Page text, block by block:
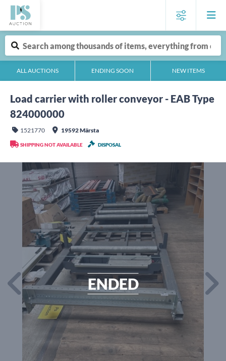
ALL AUCTIONS ENDING SOON NEW ITEMS
Load carrier with roller conveyor - EAB Type
824000000
1521770 19592 Märsta
SHIPPING NOT AVAILABLE DISPOSAL
ENDED